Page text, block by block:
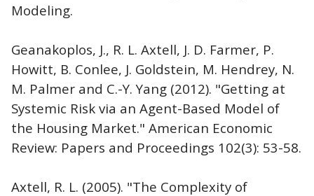
Modeling.
Geanakoplos, J., R. L. Axtell, J. D. Farmer, P.
Howitt, B. Conlee, J. Goldstein, M. Hendrey, N.
M. Palmer and C.-Y. Yang (2012). "Getting at
Systemic Risk via an Agent-Based Model of
the Housing Market." American Economic
Review: Papers and Proceedings 102(3): 53-58.
Axtell, R. L. (2005). "The Complexity of